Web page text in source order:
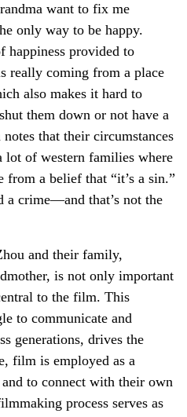
want to fix me
only way to be happy.
happiness provided to
really coming from a place
also makes it hard to
them down or not have a
that their circumstances
lot of western families where
from a belief that “it’s a sin.”
a crime—and that’s not the
and their family,
is not only important
to the film. This
to communicate and
generations, drives the
film is employed as a
to connect with their own
process serves as